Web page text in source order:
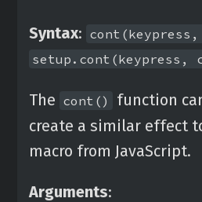
Syntax:
setup.cont(keypress,
The cont()
function
create a similar effect
macro from JavaScript.
Arguments: